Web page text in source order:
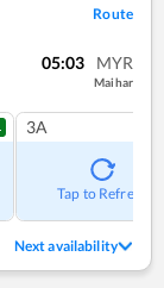
Route
05:03 MYR
Maihar
3A
Tap to Refresh
Next availability